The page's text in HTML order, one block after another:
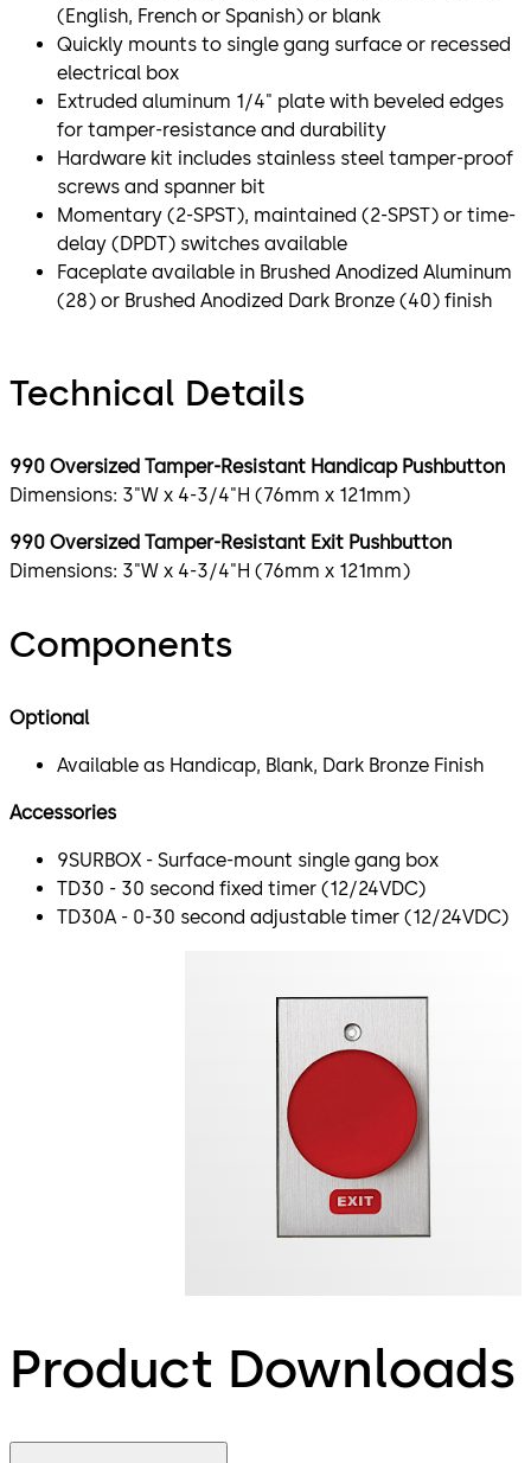
(English, French or Spanish) or blank
Quickly mounts to single gang surface or recessed
electrical box
Extruded aluminum 1/4" plate with beveled edges
for tamper-resistance and durability
Hardware kit includes stainless steel tamper-proof
screws and spanner bit
Momentary (2-SPST), maintained (2-SPST) or time-
delay (DPDT) switches available
Faceplate available in Brushed Anodized Aluminum
(28) or Brushed Anodized Dark Bronze (40) finish
Technical Details
990 Oversized Tamper-Resistant Handicap Pushbutton
Dimensions: 3"W x 4-3/4"H (76mm x 121mm)
990 Oversized Tamper-Resistant Exit Pushbutton
Dimensions: 3"W x 4-3/4"H (76mm x 121mm)
Components
Optional
Available as Handicap, Blank, Dark Bronze Finish
Accessories
9SURBOX - Surface-mount single gang box
TD30 - 30 second fixed timer (12/24VDC)
TD30A - 0-30 second adjustable timer (12/24VDC)
Product Downloads